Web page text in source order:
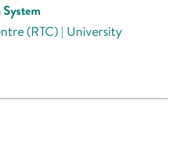
(RTC) | University